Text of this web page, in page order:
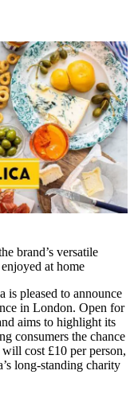
brand’s versatile
at home
pleased to announce
in London. Open for
aims to highlight its
consumers the chance
cost £10 per person,
long-standing charity